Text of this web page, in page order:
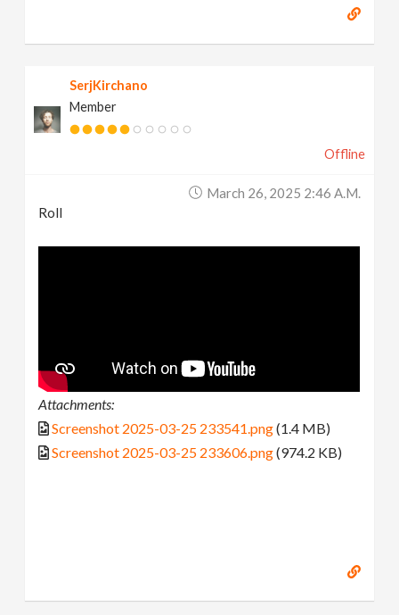
SerjKirchano
Member
Offline
March 26, 2025 2:46 A.m.
Roll
Attachments:
Screenshot 2025-03-25 233541.png(1.4 MB)
Screenshot 2025-03-25 233606.png(974.2 KB)